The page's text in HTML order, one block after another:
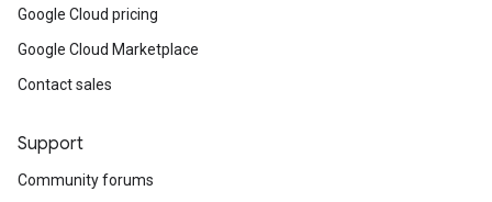
Google Cloud pricing
Google Cloud Marketplace
Contact sales
Support
Community forums